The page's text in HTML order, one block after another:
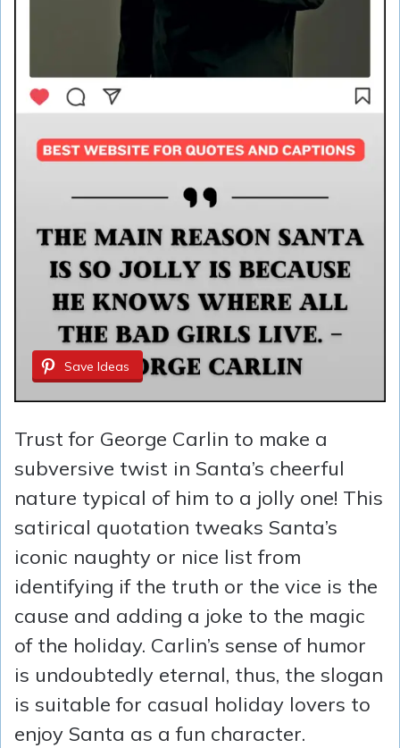
Save Ideas
Trust for George Carlin to make a
subversive twist in Santa’s cheerful
nature typical of him to a jolly one! This
satirical quotation tweaks Santa’s
iconic naughty or nice list from
identifying if the truth or the vice is the
cause and adding a joke to the magic
of the holiday. Carlin’s sense of humor
is undoubtedly eternal, thus, the slogan
is suitable for casual holiday lovers to
enjoy Santa as a fun character.